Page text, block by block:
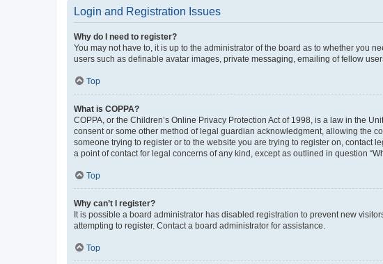
Login and Registration Issues
Why do I need to register?
You may not have to, it is up to the administrator of the board as to whether you
users such as definable avatar images, private messaging, emailing of fellow
Top
What is COPPA?
COPPA, or the Children’s Online Privacy Protection Act of 1998, is a law in the
consent or some other method of legal guardian acknowledgment, allowing the
someone trying to register or to the website you are trying to register on, contact
a point of contact for legal concerns of any kind, except as outlined in question
Top
Why can’t I register?
It is possible a board administrator has disabled registration to prevent new
attempting to register. Contact a board administrator for assistance.
Top